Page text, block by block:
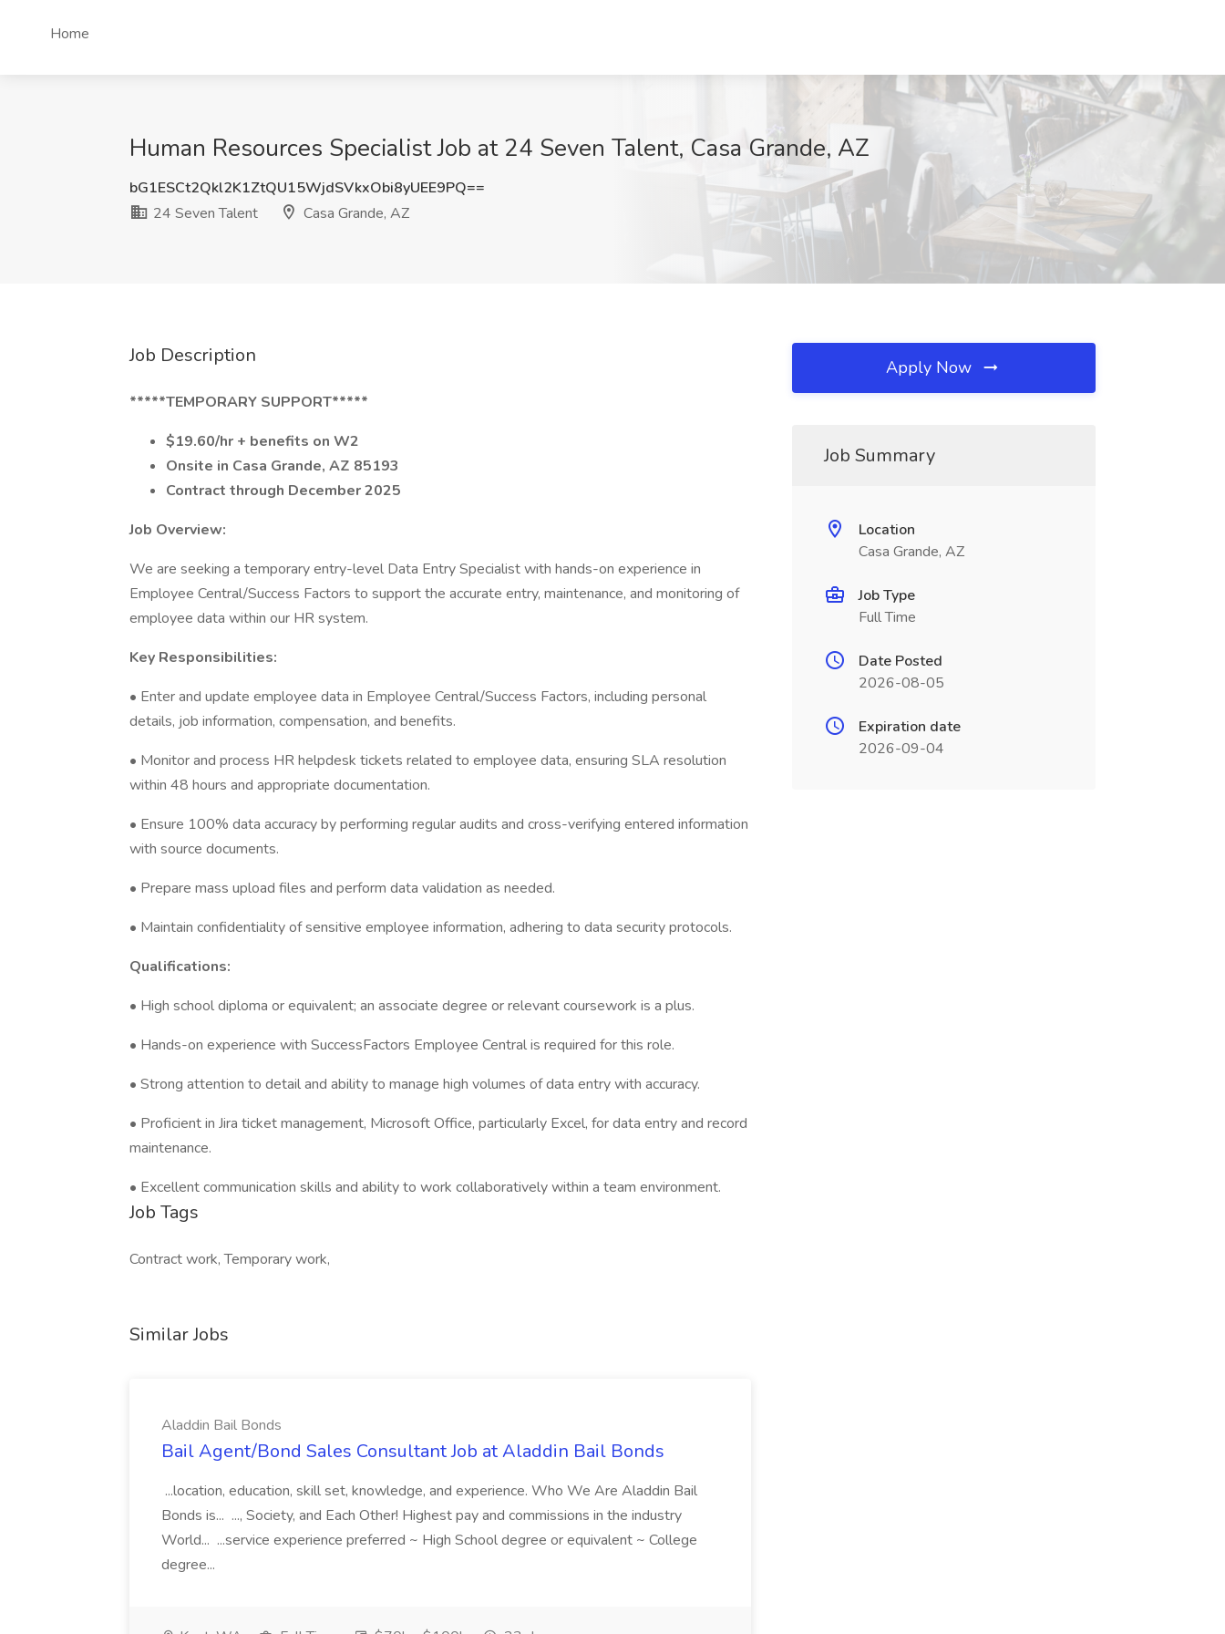
Home
Human Resources Specialist Job at 24 Seven Talent, Casa Grande, AZ
bG1ESCt2Qkl2K1ZtQU15WjdSVkxObi8yUEE9PQ==
24 Seven Talent
Casa Grande, AZ
Job Description
*****TEMPORARY SUPPORT*****
$19.60/hr + benefits on W2
Onsite in Casa Grande, AZ 85193
Contract through December 2025
Job Overview:
We are seeking a temporary entry-level Data Entry Specialist with hands-on experience in
Employee Central/Success Factors to support the accurate entry, maintenance, and monitoring of
employee data within our HR system.
Key Responsibilities:
• Enter and update employee data in Employee Central/Success Factors, including personal
details, job information, compensation, and benefits.
• Monitor and process HR helpdesk tickets related to employee data, ensuring SLA resolution
within 48 hours and appropriate documentation.
• Ensure 100% data accuracy by performing regular audits and cross-verifying entered information
with source documents.
• Prepare mass upload files and perform data validation as needed.
• Maintain confidentiality of sensitive employee information, adhering to data security protocols.
Qualifications:
• High school diploma or equivalent; an associate degree or relevant coursework is a plus.
• Hands-on experience with SuccessFactors Employee Central is required for this role.
• Strong attention to detail and ability to manage high volumes of data entry with accuracy.
• Proficient in Jira ticket management, Microsoft Office, particularly Excel, for data entry and record
maintenance.
• Excellent communication skills and ability to work collaboratively within a team environment.
Job Tags
Contract work, Temporary work,
Similar Jobs
Aladdin Bail Bonds
Bail Agent/Bond Sales Consultant Job at Aladdin Bail Bonds
...location, education, skill set, knowledge, and experience. Who We Are Aladdin Bail
Bonds is... ..., Society, and Each Other! Highest pay and commissions in the industry
World... ...service experience preferred ~ High School degree or equivalent ~ College
degree...
Apply Now
Job Summary
Location
Casa Grande, AZ
Job Type
Full Time
Date Posted
2026-08-05
Expiration date
2026-09-04